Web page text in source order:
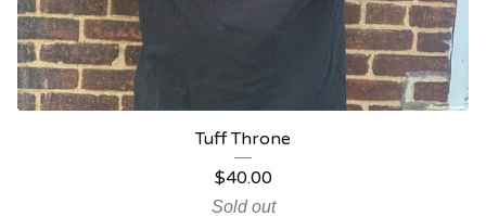
Tuff Throne
$40.00
Sold out